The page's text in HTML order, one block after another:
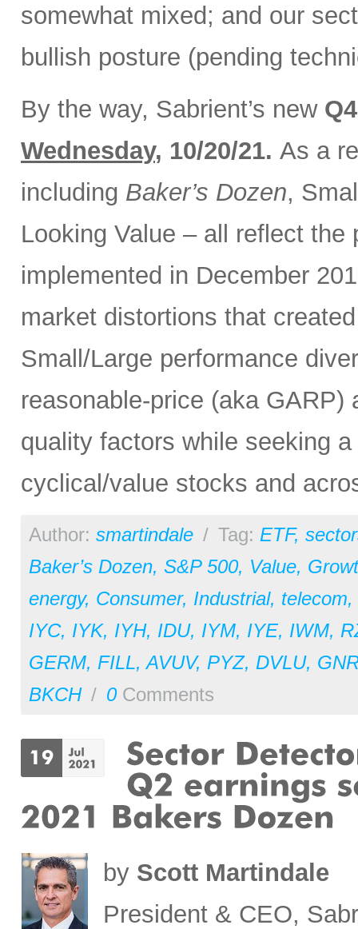
somewhat mixed; and our
bullish posture (pending
By the way, Sabrient’s new
Wednesday, 10/20/21. As a
including Baker’s Dozen,
Looking Value – all reflect
implemented in December
market distortions that
Small/Large performance
reasonable-price (aka
quality factors while seeking
cyclical/value stocks and
Author: smartindale / Tag: ETF,
Baker’s Dozen, S&P 500, Value,
energy, Consumer, Industrial, telecom,
IYC, IYK, IYH, IDU, IYM, IYE, IWM,
GERM, FILL,AVUV, PYZ, DVLU,
BKCH / 0Comments
by Scott Martindale
President & CEO,